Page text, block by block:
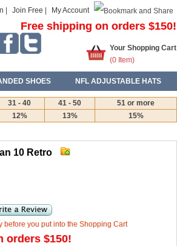
Join Free My Account
Free shipping on orders $150!
Your Shopping Cart
(0 Item)
SHOES NFL ADJUSTABLE HATS
31 - 40 41 - 50
51 or more
12% 13% 15%
10 Retro
before you put into the Shopping Cart
orders $150!